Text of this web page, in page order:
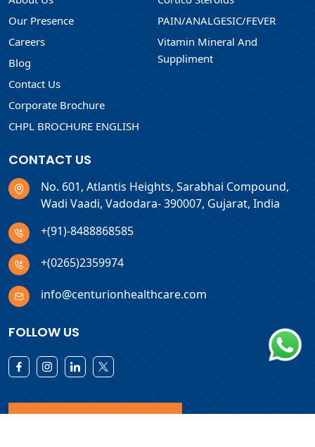
Our Presence
Careers
Blog
Contact Us
Corporate Brochure
CHPL BROCHURE ENGLISH
PAIN/ANALGESIC/FEVER
Vitamin Mineral And
Suppliment
CONTACT US
No. 601, Atlantis Heights, Sarabhai Compound,
Wadi Vaadi, Vadodara- 390007, Gujarat, India
+(91)-8488868585
+(0265)2359974
info@centurionhealthcare.com
FOLLOW US